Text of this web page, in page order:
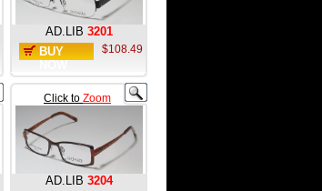
AD.LIB 3201
BUY
$108.49
Click to Zoom
AD.LIB 3204